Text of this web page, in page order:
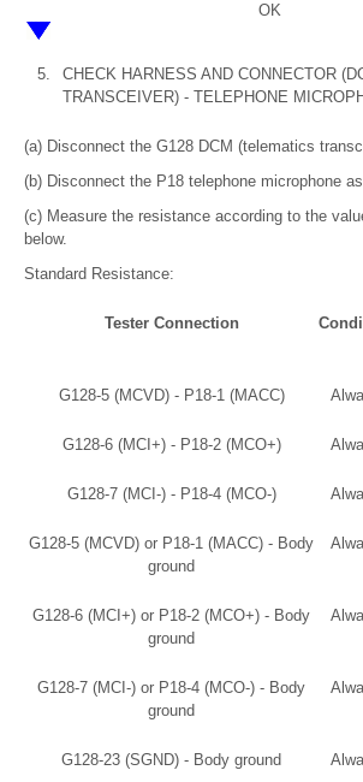
OK
5.
CHECK HARNESS AND CONNECTOR
TRANSCEIVER) - TELEPHONE
(a) Disconnect the G128 DCM (telematics
(b) Disconnect the P18 telephone microphone
(c) Measure the resistance according to the
below.
Standard Resistance:
Tester Connection
G128-5 (MCVD) - P18-1 (MACC)
G128-6 (MCI+) - P18-2 (MCO+)
G128-7 (MCI-) - P18-4 (MCO-)
G128-5 (MCVD) or P18-1 (MACC) - Body
ground
G128-6 (MCI+) or P18-2 (MCO+) - Body
ground
G128-7 (MCI-) or P18-4 (MCO-) - Body
ground
G128-23 (SGND) - Body ground